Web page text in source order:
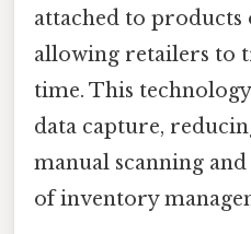
attached to products
allowing retailers to
time. This
data capture,
manual scanning
of inventory